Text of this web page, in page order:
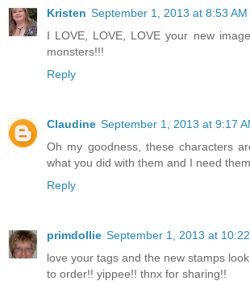
Kristen September 1, 2013 at 8:53 AM
I LOVE, LOVE, LOVE your new
monsters!!!
Reply
Claudine September 1, 2013 at 9:17
Oh my goodness, these characters
what you did with them and I need
Reply
primdollie September 1, 2013 at
love your tags and the new stamps
to order!! yippee!! thnx for sharing!!